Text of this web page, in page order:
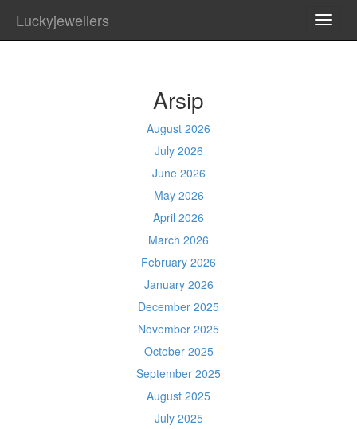
Luckyjewellers
Arsip
August 2026
July 2026
June 2026
May 2026
April 2026
March 2026
February 2026
January 2026
December 2025
November 2025
October 2025
September 2025
August 2025
July 2025